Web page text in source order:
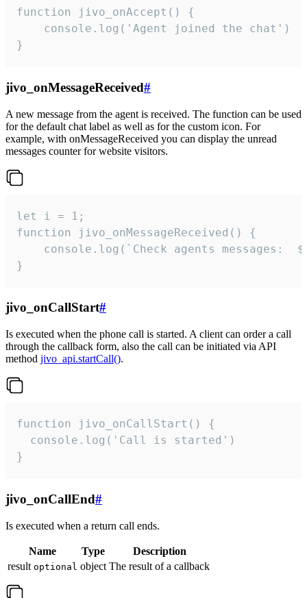
function jivo_onAccept() {
}
jivo_onMessageReceived#
A new message from the agent is received. The function can be used
for the default chat label as well as for the custom icon. For
example, with onMessageReceived you can display the unread
messages counter for website visitors.
let i = 1;
function jivo_onMessageReceived() {
}
jivo_onCallStart#
Is executed when the phone call is started. A client can order a call
through the callback form, also the call can be initiated via API
method jivo_api.startCall().
function jivo_onCallStart() {
  console.log('Call is started')
}
jivo_onCallEnd#
Is executed when a return call ends.
Name Type
Description
result optional object The result of a callback